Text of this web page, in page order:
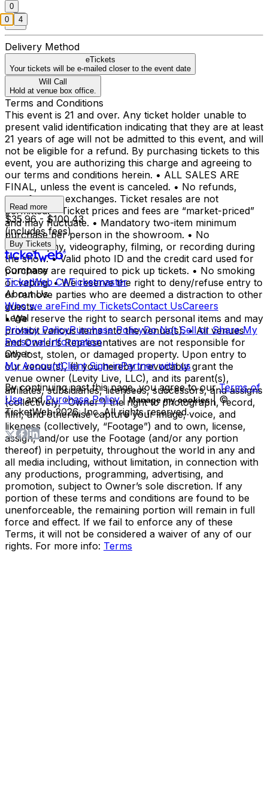
0
Delivery Method
eTickets
Your tickets will be e-mailed closer to the event date
Will Call
Hold at venue box office.
Terms and Conditions
This event is 21 and over. Any ticket holder unable to
present valid identification indicating that they are at least
21 years of age will not be admitted to this event, and will
not be eligible for a refund. By purchasing tickets to this
event, you are authorizing this charge and agreeing to
our terms and conditions herein. • ALL SALES ARE
FINAL, unless the event is canceled. • No refunds,
transfers, or exchanges. Ticket resales are not
permitted. • Ticket prices and fees are “market-priced”
and may fluctuate. • Mandatory two-item minimum
purchase per person in the showroom. • No
photography, videography, filming, or recording during
the show. • Valid photo ID and the credit card used for
purchase are required to pick up tickets. • No smoking
or vaping. • We reserve the right to deny/refuse entry to
or remove parties who are deemed a distraction to other
guests.
• We reserve the right to search personal items and may
prohibit various items into the venue(s). • All venues
and Owner’s Representatives are not responsible for
any lost, stolen, or damaged property. Upon entry to
our venue(s), (i) you hereby irrevocably grant the
venue owner (Levity Live, LLC), and its parent(s),
affiliates, subsidiaries, licensees, successors, and assigns
(collectively, “Owner”) the right to photograph, record,
film, and otherwise capture your image, voice, and
likeness (collectively, “Footage”) and to own, license,
assign, and/or use the Footage (and/or any portion
thereof) in perpetuity, throughout the world in any and
all media including, without limitation, in connection with
any productions, programming, advertising, and
promotion, subject to Owner’s sole discretion. If any
portion of these terms and conditions are found to be
unenforceable, the remaining portion will remain in full
force and effect. If we fail to enforce any of these
Terms, it will not be considered a waiver of any of our
rights. For more info: Terms
Read more
$35.96 - $100.43
(includes fees)
Buy Tickets
Company
TicketWeb CATicketmaster
About Us
Who we areFind my TicketsContact UsCareers
Legal
Privacy PolicyPurchase PolicyDo Not Sell or Share My
Personal Information
Other
My AccountClient Sign-inPartner with us
By continuing past this page, you agree to our Terms of
Use and Purchase Policy | Manage my cookies | ©
TicketWeb2026, Inc. All rights reserved.
0 4